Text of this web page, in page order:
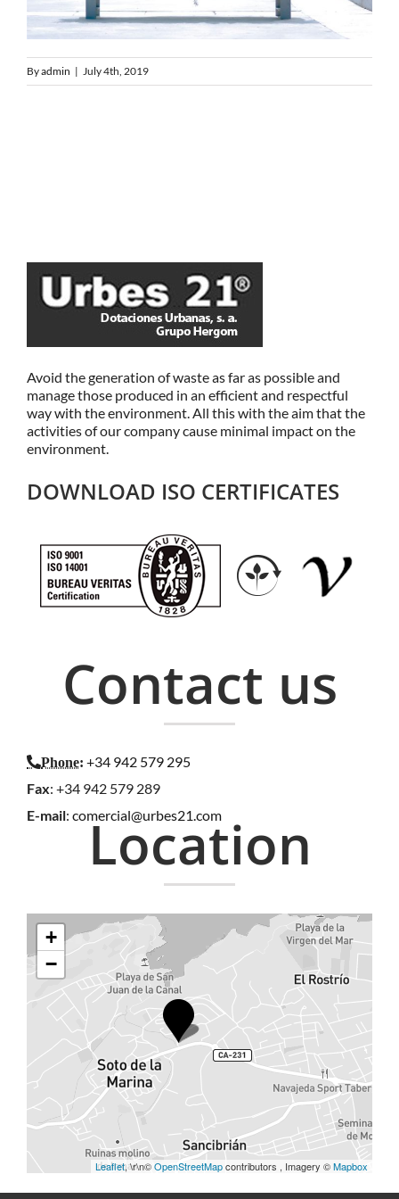
Byadmin | July 4th, 2019
Avoid the generation of waste as far as possible and
manage those produced in an efficient and respectful
way with the environment. All this with the aim that the
activities of our company cause minimal impact on the
environment.
DOWNLOAD ISO CERTIFICATES
Location
+
−
Leaflet, \r\n©OpenStreetMapcontributors , Imagery ©Mapbox
Contact us
Phone: +34 942 579 295
Fax: +34 942 579 289
E-mail: comercial@urbes21.com